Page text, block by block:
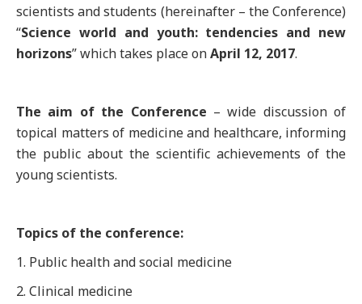
scientists and students (hereinafter – the Conference)
“Science world and youth: tendencies and new
horizons” which takes place onApril 12, 2017.
The aim of the Conference – wide discussion of
topical matters of medicine and healthcare, informing
the public about the scientific achievements of the
young scientists.
Topics of the conference:
1. Public health and social medicine
2. Clinical medicine